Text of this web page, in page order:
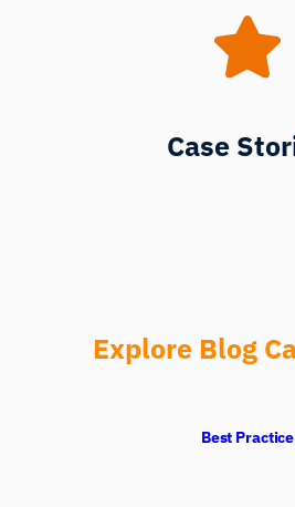
Case
Explore Blog
Best Practice